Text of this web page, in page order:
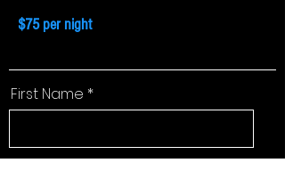
$75 per night
First Name